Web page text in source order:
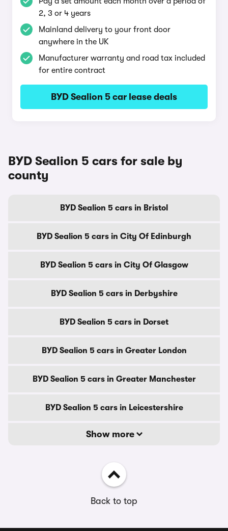
2, 3 or 4 years
Mainland delivery to your front door
anywhere in the UK
Manufacturer warranty and road tax included
for entire contract
BYD Sealion 5 car lease deals
BYD Sealion 5 cars for sale by
county
BYD Sealion 5 cars in Bristol
BYD Sealion 5 cars in City Of Edinburgh
BYD Sealion 5 cars in City Of Glasgow
BYD Sealion 5 cars in Derbyshire
BYD Sealion 5 cars in Dorset
BYD Sealion 5 cars in Greater London
BYD Sealion 5 cars in Greater Manchester
BYD Sealion 5 cars in Leicestershire
Show more
Back to top